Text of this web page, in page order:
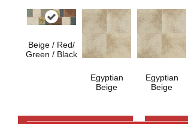
Beige / Red/
Green / Black
Egyptian
Beige
Egyptian
Beige